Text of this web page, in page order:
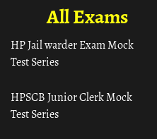
All Exams
HP Jail warder Exam Mock
Test Series
HPSCB Junior Clerk Mock
Test Series